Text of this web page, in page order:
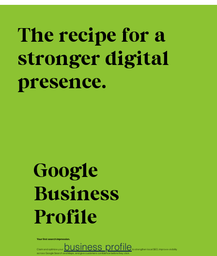
The recipe for a
stronger digital
presence.
Google
Business
Profile
Your first search impression.
Claim and optimize your business profileto strengthen local SEO, improve visibility
across Google Search and Maps, and give customers confidence before they click.